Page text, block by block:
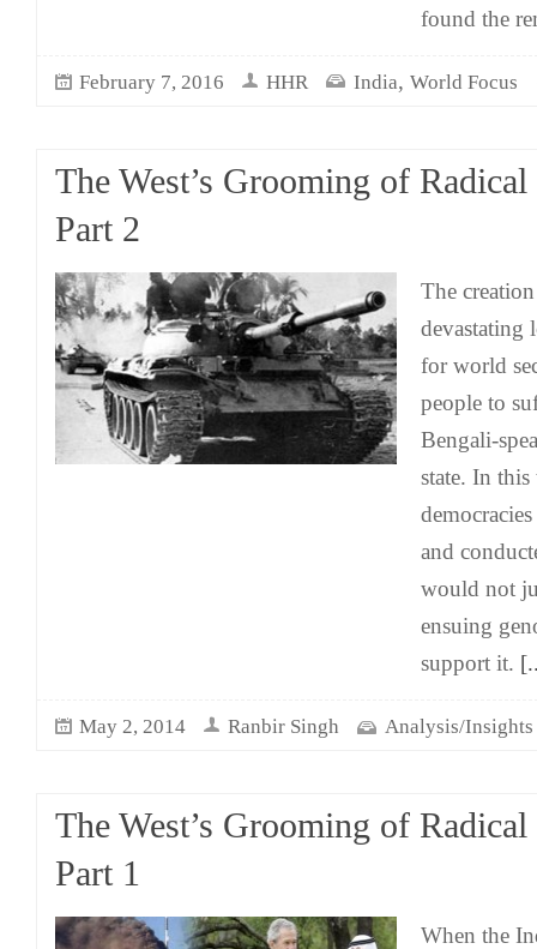
found the
February 7, 2016 HHR India, World Focus
The West’s Grooming of
Part 2
The
devastating
for world
people to
Bengali-
state. In
and
would not
ensuing
support it.
May 2, 2014 Ranbir Singh Analysis/Insights
The West’s Grooming of
Part 1
When the